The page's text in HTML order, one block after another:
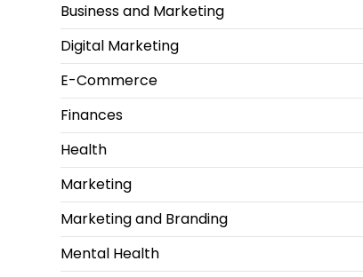
Business and Marketing
Digital Marketing
E-Commerce
Finances
Health
Marketing
Marketing and Branding
Mental Health